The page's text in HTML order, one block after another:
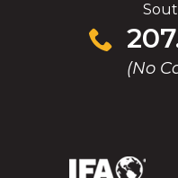
(No
Click
to